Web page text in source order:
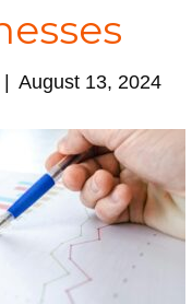
August 13, 2024